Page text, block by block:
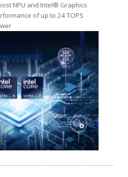
NPU and Intel® Graphics
of up to 24 TOPS